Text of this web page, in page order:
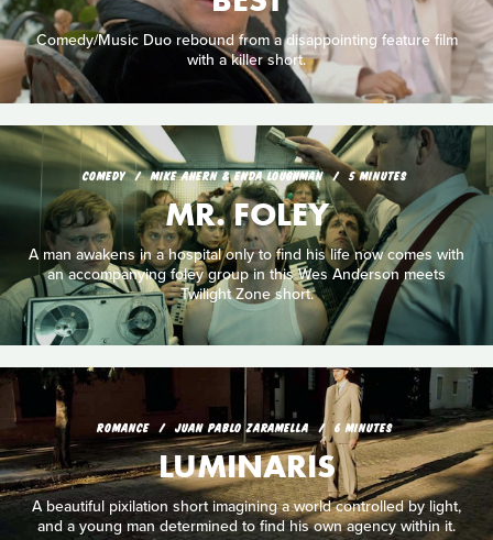
Comedy/Music Duo rebound from a disappointing feature film
with a killer short.
COMEDY MIKE AHERN & ENDA LOUGHMAN 5 MINUTES
MR. FOLEY
A man awakens in a hospital only to find his life now comes with
an accompanying foley group in this Wes Anderson meets
Twilight Zone short.
ROMANCE JUAN PABLO ZARAMELLA 6 MINUTES
LUMINARIS
A beautiful pixilation short imagining a world controlled by light,
and a young man determined to find his own agency within it.